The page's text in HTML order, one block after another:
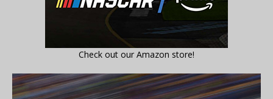
Check out our Amazon store!